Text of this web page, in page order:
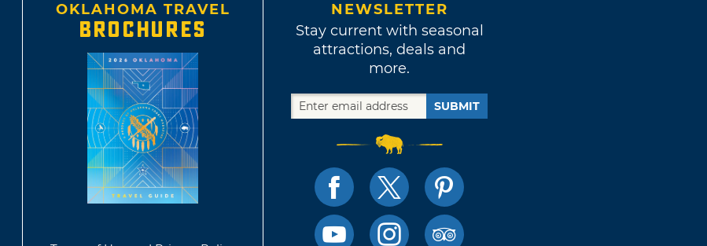
OKLAHOMA TRAVEL
BROCHURES
NEWSLETTER
Stay current with seasonal
attractions, deals and
more.
SUBMIT